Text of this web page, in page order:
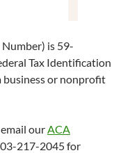
is 59-
Tax Identification
business or nonprofit
our ACA
217-2045 for